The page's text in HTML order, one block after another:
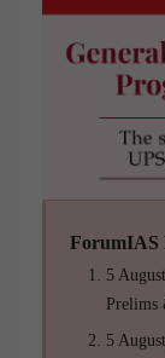
ForumIAS
5
Prelims
5